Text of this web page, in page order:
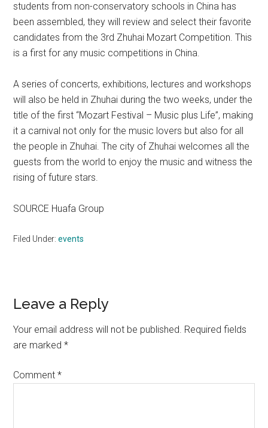
students from non-conservatory schools in China has
been assembled, they will review and select their favorite
candidates from the 3rd Zhuhai Mozart Competition. This
is a first for any music competitions in China.
A series of concerts, exhibitions, lectures and workshops
will also be held in Zhuhai during the two weeks, under the
title of the first “Mozart Festival – Music plus Life”, making
it a carnival not only for the music lovers but also for all
the people in Zhuhai. The city of Zhuhai welcomes all the
guests from the world to enjoy the music and witness the
rising of future stars.
SOURCE Huafa Group
Filed Under:events
Reader
Interactions
Leave a Reply
Your email address will not be published. Required fields
are marked*
Comment*